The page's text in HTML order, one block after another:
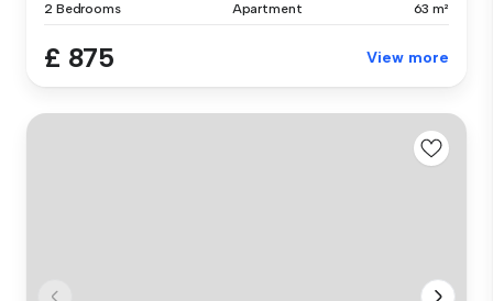
2 Bedrooms Apartment 63 m²
£ 875 View more